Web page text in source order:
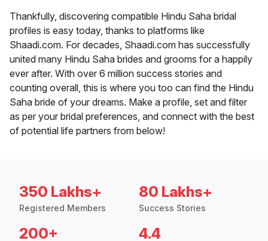
Thankfully, discovering compatible Hindu Saha bridal
profiles is easy today, thanks to platforms like
Shaadi.com. For decades, Shaadi.com has successfully
united many Hindu Saha brides and grooms for a happily
ever after. With over 6 million success stories and
counting overall, this is where you too can find the Hindu
Saha bride of your dreams. Make a profile, set and filter
as per your bridal preferences, and connect with the best
of potential life partners from below!
350 Lakhs+
Registered Members
80 Lakhs+
Success Stories
200+ 4.4